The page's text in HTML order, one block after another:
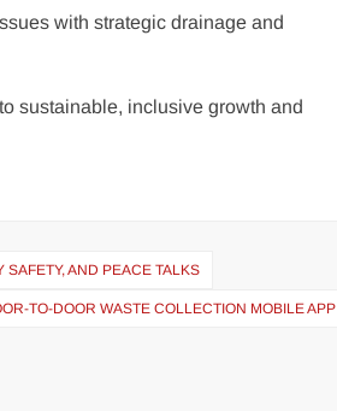
with strategic drainage and
sustainable, inclusive growth and
AND PEACE TALKS
TO-DOOR WASTE COLLECTION MOBILE APP